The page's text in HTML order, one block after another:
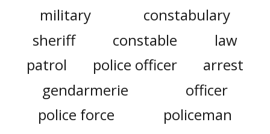
military
constabulary
sheriff
constable
law
patrol
police officer
arrest
gendarmerie
officer
police force
policeman